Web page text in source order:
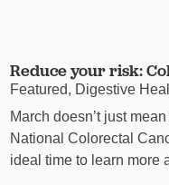
Reduce your risk:
Featured, Digestive
March doesn’t just
National Colorectal
ideal time to learn more